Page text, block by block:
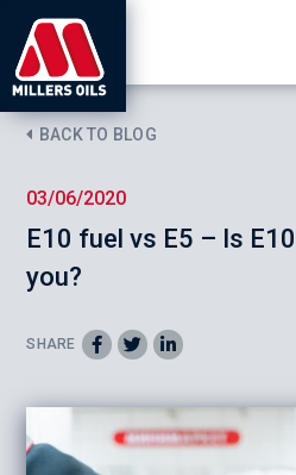
BACK TO BLOG
03/06/2020
E10 fuel vs E5 – Is
you?
SHARE